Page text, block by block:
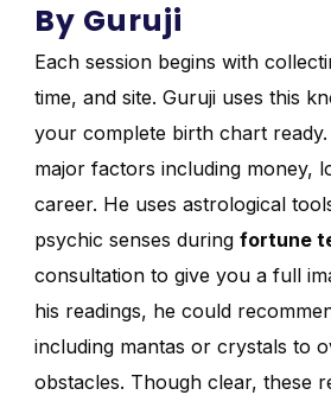
By Guruji
Each session begins with
time, and site. Guruji uses this
your complete birth chart
major factors including money,
career. He uses astrological
psychic senses during fortune
consultation to give you a full
his readings, he could
including mantas or crystals to
obstacles. Though clear, these